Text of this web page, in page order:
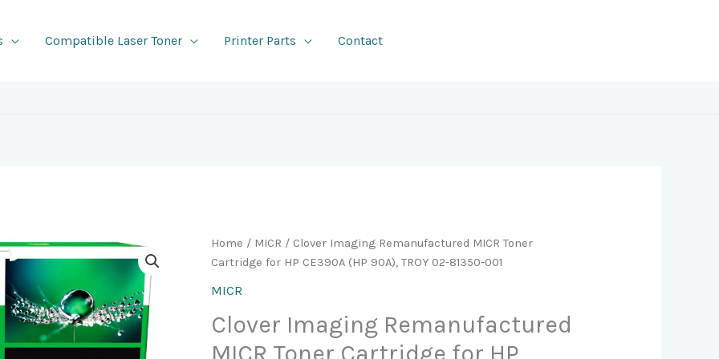
Compatible Laser Toner Printer Parts Contact
Home / MICR / Clover Imaging Remanufactured MICR Toner
Cartridge for HP CE390A (HP 90A), TROY 02-81350-001
MICR
Clover Imaging Remanufactured